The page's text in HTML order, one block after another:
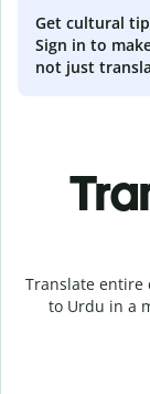
Get cultural
Sign in to
not just
Translate entire
to Urdu in a